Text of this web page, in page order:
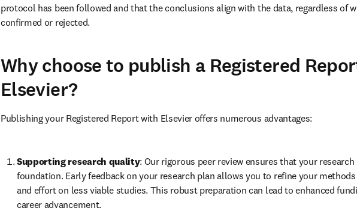
protocol has been followed and that the conclusions align with the data, regardless of
confirmed or rejected.
Why choose to publish a Registered
Elsevier?
Publishing your Registered Report with Elsevier offers numerous advantages:
Supporting research quality: Our rigorous peer review ensures that your
foundation. Early feedback on your research plan allows you to refine your
and effort on less viable studies. This robust preparation can lead to enhanced
career advancement.